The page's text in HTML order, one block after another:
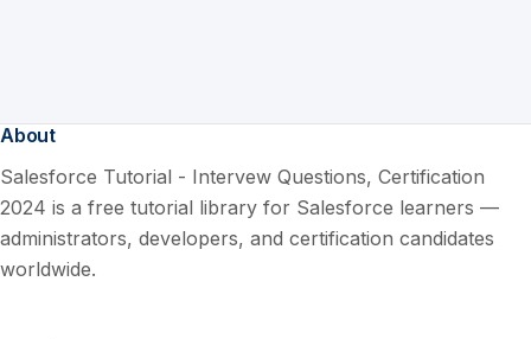
About
Salesforce Tutorial - Intervew Questions, Certification
2024 is a free tutorial library for Salesforce learners —
administrators, developers, and certification candidates
worldwide.